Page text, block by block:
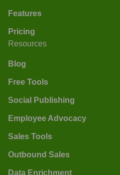
Features
Pricing
Resources
Blog
Free Tools
Social Publishing
Employee Advocacy
Sales Tools
Outbound Sales
Data Enrichment